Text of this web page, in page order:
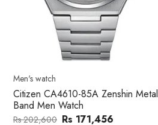
Men's watch
Citizen BF2011-51E Metal
Watch
Rs 47,000 Rs 39,762